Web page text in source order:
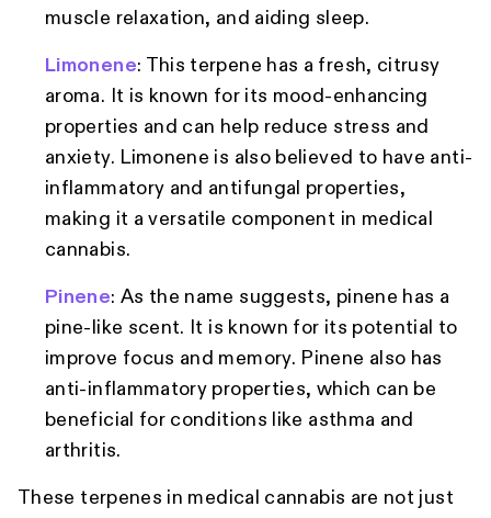
muscle relaxation, and aiding sleep.
Limonene: This terpene has a fresh, citrusy
aroma. It is known for its mood-enhancing
properties and can help reduce stress and
anxiety. Limonene is also believed to have anti-
inflammatory and antifungal properties,
making it a versatile component in medical
cannabis.
Pinene: As the name suggests, pinene has a
pine-like scent. It is known for its potential to
improve focus and memory. Pinene also has
anti-inflammatory properties, which can be
beneficial for conditions like asthma and
arthritis.
These terpenes in medical cannabis are not just